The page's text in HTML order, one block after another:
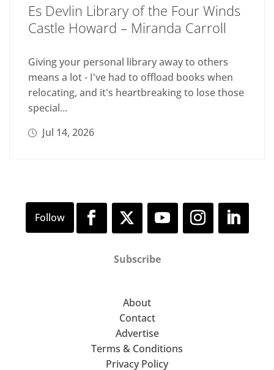
Es Devlin Library of the Four Winds
Castle Howard – Miranda Carroll
Giving your personal library away to others
means a lot - I've had to offload books when
relocating, and it's heartbreaking to lose those
special...
Jul 14, 2026
Subscribe
About
Contact
Advertise
Terms & Conditions
Privacy Policy